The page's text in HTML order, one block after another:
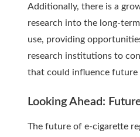
Additionally, there is a
research into the long-
use, providing
research institutions to
that could influence future
Looking Ahead:
The future of e-cigarette